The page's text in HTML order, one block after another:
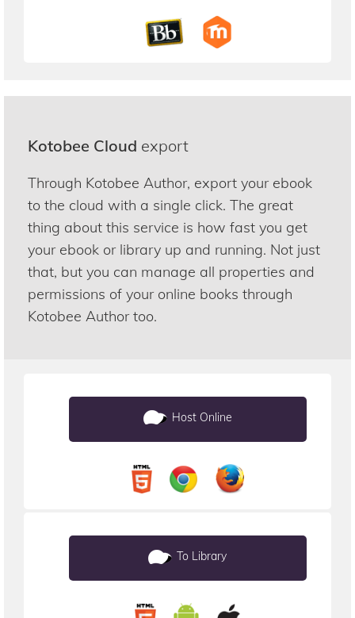
Kotobee Cloud export
Through Kotobee Author, export your ebook
to the cloud with a single click. The great
thing about this service is how fast you get
your ebook or library up and running. Not just
that, but you can manage all properties and
permissions of your online books through
Kotobee Author too.
Host Online
To Library